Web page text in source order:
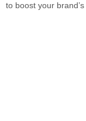
to boost your